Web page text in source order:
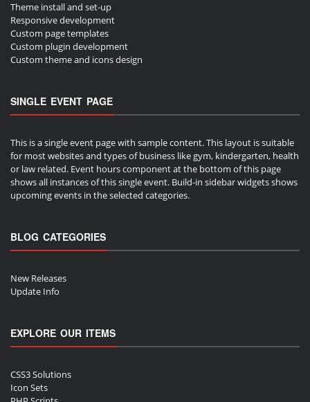
Theme install and set-up
Responsive development
Custom page templates
Custom plugin development
Custom theme and icons design
SINGLE EVENT PAGE
This is a single event page with sample content. This layout is suitable
for most websites and types of business like gym, kindergarten, health
or law related. Event hours component at the bottom of this page
shows all instances of this single event. Build-in sidebar widgets shows
upcoming events in the selected categories.
BLOG CATEGORIES
New Releases
Update Info
EXPLORE OUR ITEMS
CSS3 Solutions
Icon Sets